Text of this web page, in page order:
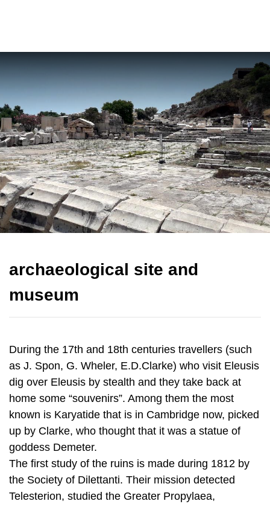
archaeological site and
During the 17th and 18th centuries travellers (such
as J. Spon, G. Wheler, E.D.Clarke) who visit Eleusis
home some “souvenirs”. Among them the most
known is Karyatide that is in Cambridge now, picked
up by Clarke, who thought that it was a statue of
goddess Demeter.
The first study of the ruins is made during 1812 by
the Society of Dilettanti. Their mission detected
Telesterion, studied the Greater Propylaea,
sketched the Lesser Propylaea and identified the
temple of Artemis. Their studies were published in
1817, as "The Unedited Antiquities of Attica".